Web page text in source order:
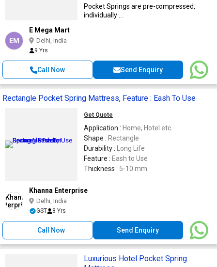
cushioning.
Pocket Springs are pre-compressed,
individually ...
EM
E Mega Mart
Delhi, India
9 Yrs
Call Now Send Enquiry
Rectangle Pocket Spring Mattress, Feature : Eash To Use
Get Quote
Application : Home, Hotel etc.
Shape : Rectangle
Durability : Long Life
Feature : Eash to Use
Thickness : 5-10 mm
Khanna Enterprise
Delhi, India
GST 8 Yrs
Call Now Send Enquiry
Luxurious Hotel Pocket Spring